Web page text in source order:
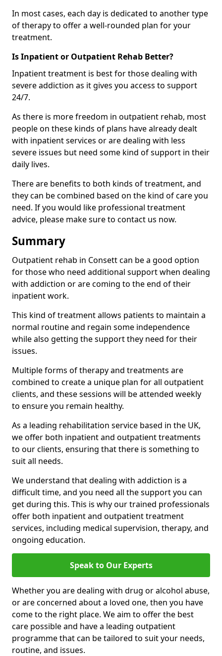
In most cases, each day is dedicated to another type
of therapy to offer a well-rounded plan for your
treatment.
Is Inpatient or Outpatient Rehab Better?
Inpatient treatment is best for those dealing with
severe addiction as it gives you access to support
24/7.
As there is more freedom in outpatient rehab, most
people on these kinds of plans have already dealt
with inpatient services or are dealing with less
severe issues but need some kind of support in their
daily lives.
There are benefits to both kinds of treatment, and
they can be combined based on the kind of care you
need. If you would like professional treatment
advice, please make sure to contact us now.
Summary
Outpatient rehab in Consett can be a good option
for those who need additional support when dealing
with addiction or are coming to the end of their
inpatient work.
This kind of treatment allows patients to maintain a
normal routine and regain some independence
while also getting the support they need for their
issues.
Multiple forms of therapy and treatments are
combined to create a unique plan for all outpatient
clients, and these sessions will be attended weekly
to ensure you remain healthy.
As a leading rehabilitation service based in the UK,
we offer both inpatient and outpatient treatments
to our clients, ensuring that there is something to
suit all needs.
We understand that dealing with addiction is a
difficult time, and you need all the support you can
get during this. This is why our trained professionals
offer both inpatient and outpatient treatment
services, including medical supervision, therapy, and
ongoing education.
Speak to Our Experts
Whether you are dealing with drug or alcohol abuse,
or are concerned about a loved one, then you have
come to the right place. We aim to offer the best
care possible and have a leading outpatient
programme that can be tailored to suit your needs,
routine, and issues.